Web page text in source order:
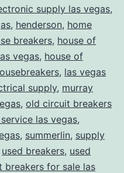
supply las vegas,
, henderson, home
breakers, house of
vegas, house of
, las vegas
supply, murray
, old circuit breakers
las vegas,
, summerlin, supply
used breakers, used
breakers for sale las